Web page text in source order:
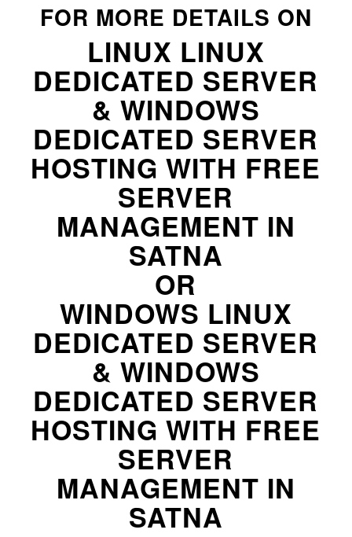
FOR MORE DETAILS ON
LINUX LINUX
DEDICATED SERVER
& WINDOWS
DEDICATED SERVER
HOSTING WITH FREE
SERVER
MANAGEMENT IN
SATNA
OR
WINDOWS LINUX
DEDICATED SERVER
& WINDOWS
DEDICATED SERVER
HOSTING WITH FREE
SERVER
MANAGEMENT IN
SATNA